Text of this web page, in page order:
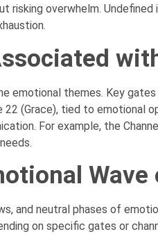
overwhelm.
emotional themes. Key
22 (Grace), tied to
For example, the
and neutral phases of
on specific gates or